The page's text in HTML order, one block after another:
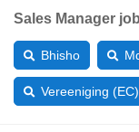
Sales Manager
Bhisho
Vereeniging (EC)